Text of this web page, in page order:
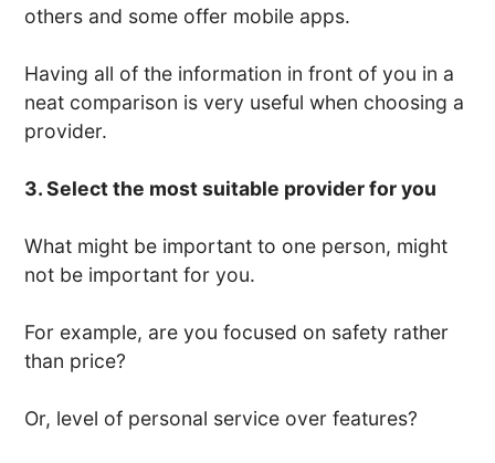
others and some offer mobile apps.
Having all of the information in front of you in a
neat comparison is very useful when choosing a
provider.
3. Select the most suitable provider for you
What might be important to one person, might
not be important for you.
For example, are you focused on safety rather
than price?
Or, level of personal service over features?